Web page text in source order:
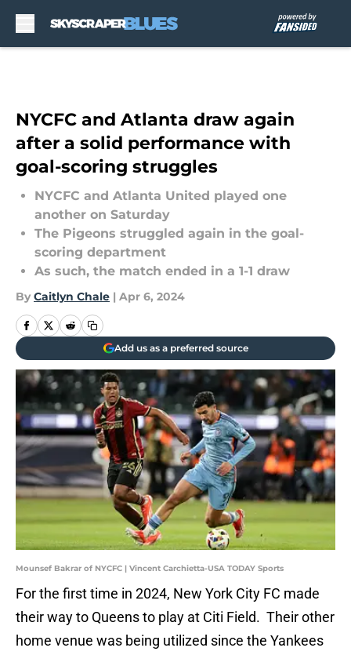
NYCFC and Atlanta draw again
after a solid performance with
goal-scoring struggles
NYCFC and Atlanta United played one
another on Saturday
The Pigeons struggled again in the goal-
scoring department
As such, the match ended in a 1-1 draw
By Caitlyn Chale | Apr 6, 2024
Add us as a preferred source
Mounsef Bakrar of NYCFC | Vincent Carchietta-USA TODAY Sports
For the first time in 2024, New York City FC made
their way to Queens to play at Citi Field. Their other
home venue was being utilized since the Yankees